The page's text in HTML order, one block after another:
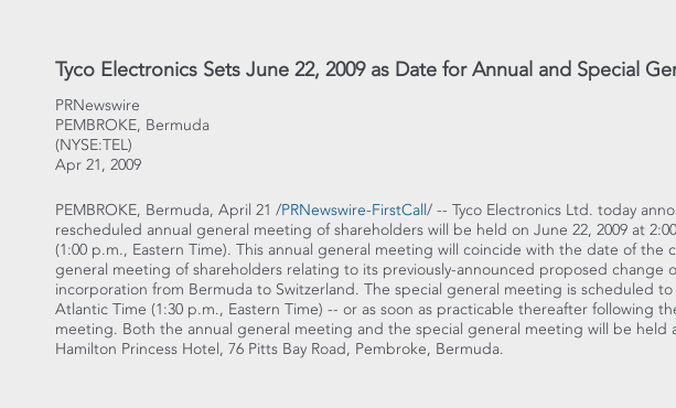
Tyco Electronics Sets June 22, 2009 as Date for Annual and Special
PRNewswire
PEMBROKE, Bermuda
(NYSE:TEL)
Apr 21, 2009
PEMBROKE, Bermuda, April 21 /PRNewswire-FirstCall/ -- Tyco Electronics Ltd. today
rescheduled annual general meeting of shareholders will be held on June 22, 2009 at
(1:00 p.m., Eastern Time). This annual general meeting will coincide with the date of the
general meeting of shareholders relating to its previously-announced proposed change
incorporation from Bermuda to Switzerland. The special general meeting is scheduled
Atlantic Time (1:30 p.m., Eastern Time) -- or as soon as practicable thereafter following
meeting. Both the annual general meeting and the special general meeting will be held
Hamilton Princess Hotel, 76 Pitts Bay Road, Pembroke, Bermuda.